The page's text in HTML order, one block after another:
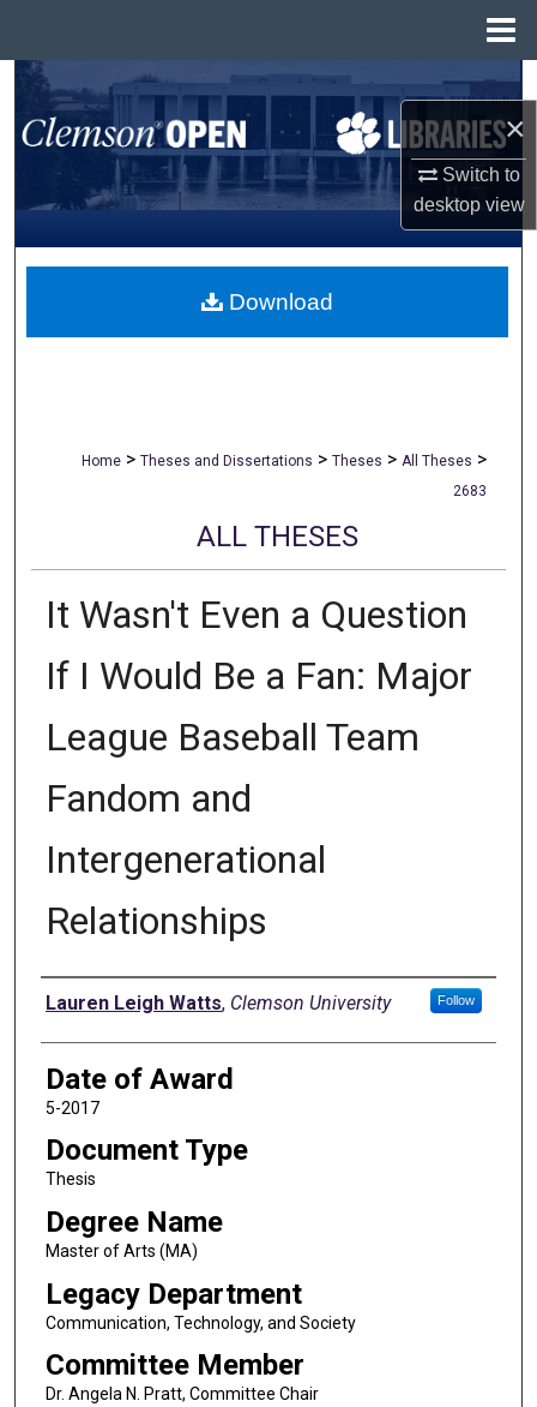
×
Switch to
desktopview
Search
Browse All Collections
My Account
About
Home > Theses and Dissertations > Theses > All Theses >
2683
ALL THESES
It Wasn't Even a Question
If I Would Be a Fan: Major
League Baseball Team
Fandom and
Intergenerational
Relationships
Author
Lauren Leigh Watts, Clemson University Follow
Date of Award
5-2017
Document Type
Thesis
Degree Name
Master of Arts (MA)
Legacy Department
Communication, Technology, and Society
Committee Member
Dr. Angela N. Pratt, Committee Chair
Download